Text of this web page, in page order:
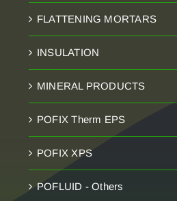
FLATTENING MORTARS
INSULATION
MINERAL PRODUCTS
POFIX Therm EPS
POFIX XPS
POFLUID - Others